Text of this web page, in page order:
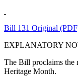
Bill 131 Original
EXPLANATORY
The Bill proclaims the
Heritage Month.